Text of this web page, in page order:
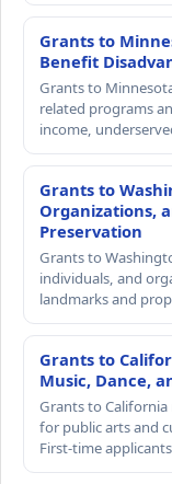
Grants to
Benefit
Grants to
related programs
income,
Grants to
Organizations,
Preservation
Grants to
individuals, and
landmarks and
Grants to
Music, Dance,
Grants to
for public arts and
First-time